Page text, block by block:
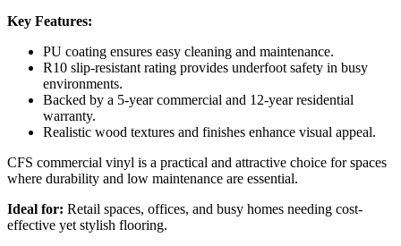
Key Features:
PU coating ensures easy cleaning and maintenance.
R10 slip-resistant rating provides underfoot safety in busy
environments.
Backed by a 5-year commercial and 12-year residential
warranty.
Realistic wood textures and finishes enhance visual appeal.
CFS commercial vinyl is a practical and attractive choice for spaces
where durability and low maintenance are essential.
Ideal for: Retail spaces, offices, and busy homes needing cost-
effective yet stylish flooring.